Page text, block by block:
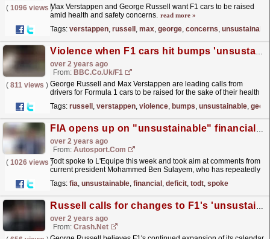
( 1096 views )Max Verstappen and George Russell want F1 cars to be raised
amid health and safety concerns. read more »
Tags: verstappen, russell , max, george, concerns, unsustainable
Violence when F1 cars hit bumps 'unsustainable'
over 2 years ago
From: BBC.co.uk/F1
( 811 views ) George Russell and Max Verstappen are leading calls from
drivers for Formula 1 cars to be raised for the sake of their health
Tags: russell , verstappen, violence, bumps, unsustainable,
FIA opens up on "unsustainable" financial deficit it has been fighting to cut
over 2 years ago
From: Autosport.com
( 1026 views )
Todt spoke to L'Equipe this week and took aim at comments from
current president Mohammed Ben Sulayem, who has repeatedly
Tags: fia, unsustainable, financial , deficit, todt, spoke
Russell calls for changes to F1's 'unsustainable' 24-race calendar
over 2 years ago
From: Crash.Net